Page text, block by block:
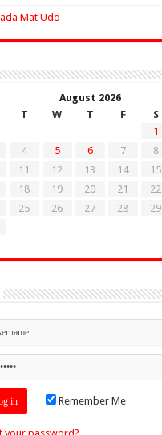
Mat Udd
August 2026
T W T F S
1
4 5 6 7 8
11 12 13 14 15
18 19 20 21 22
25 26 27 28 29
Remember Me